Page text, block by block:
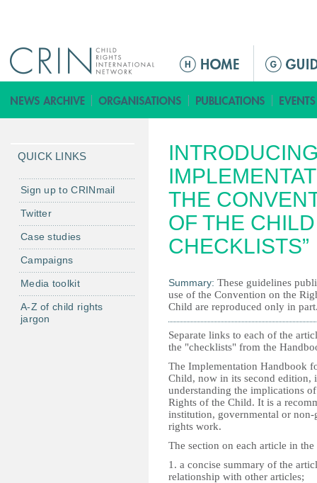
M
i
n
n
u
THE
OF THE
CHECKLISTS”
Summary: These guidelines
use of the Convention on the
Child are reproduced only in
Separate links to each of the
the "checklists" from the
The Implementation Handbook
Child, now in its second edition,
understanding the implications
Rights of the Child. It is a
institution, governmental or
rights work.
The section on each article in
1. a concise summary of the
relationship with other articles;
QUICK LINKS
Sign up to CRINmail
Twitter
Case studies
Campaigns
Media toolkit
A-Z of child rights
jargon